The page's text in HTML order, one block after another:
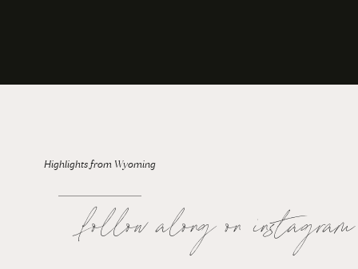
Highlights from Wyoming
follow along on instagram